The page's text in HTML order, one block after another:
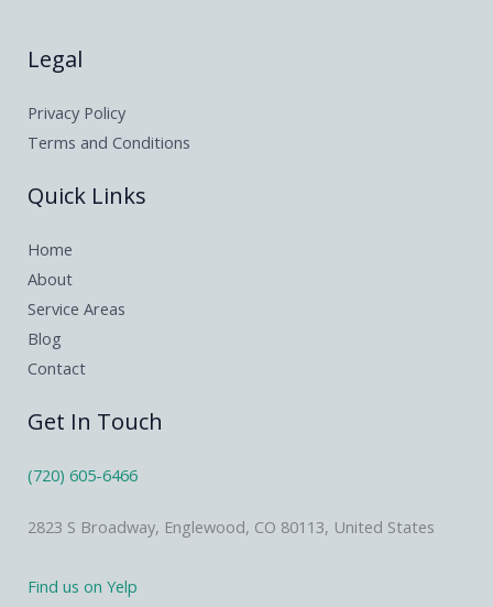
Legal
Privacy Policy
Terms and Conditions
Quick Links
Home
About
Service Areas
Blog
Contact
Get In Touch
(720) 605-6466
2823 S Broadway, Englewood, CO 80113, United States
Find us on Yelp